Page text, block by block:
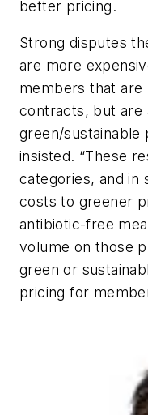
better pricing.
Strong disputes
are more
members that are
contracts, but are
green/sustainable
insisted. “These
categories, and in
costs to greener
antibiotic-free
volume on those
green or
pricing for